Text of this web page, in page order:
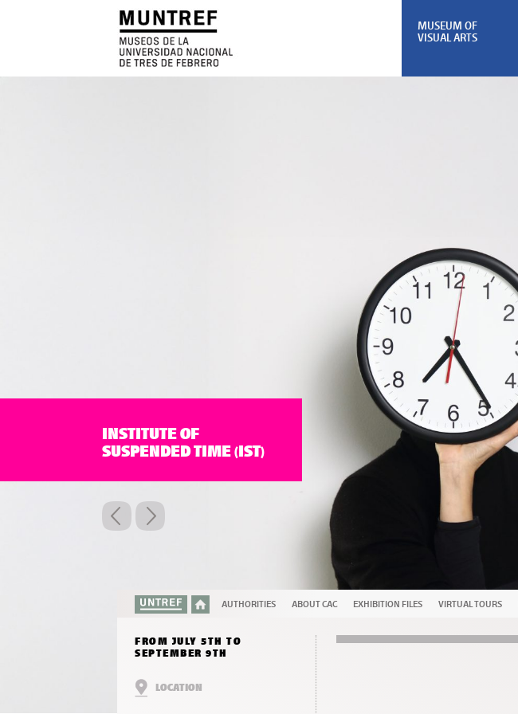
INSTITUTE OF
SUSPENDED TIME (IST)
AUTHORITIES ABOUT CAC EXHIBITION FILES VIRTUAL TOURS
FROM JULY 5TH TO
SEPTEMBER 9TH
LOCATION
MUSEUM OF
VISUAL ARTS